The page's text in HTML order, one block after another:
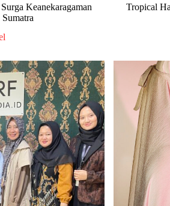
Keanekaragaman
Tropical